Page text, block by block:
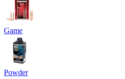
Game
Powder